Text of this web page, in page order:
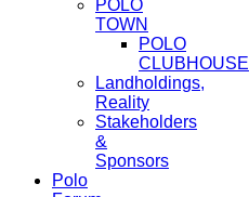
POLO
TOWN
POLO
CLUBHOUSE
Landholdings,
Reality
Stakeholders
&
Sponsors
Polo